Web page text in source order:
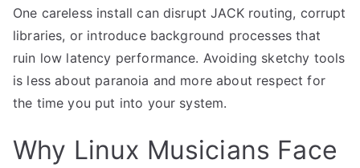
One careless install can disrupt JACK routing, corrupt
libraries, or introduce background processes that
ruin low latency performance. Avoiding sketchy tools
is less about paranoia and more about respect for
the time you put into your system.
Why Linux Musicians Face